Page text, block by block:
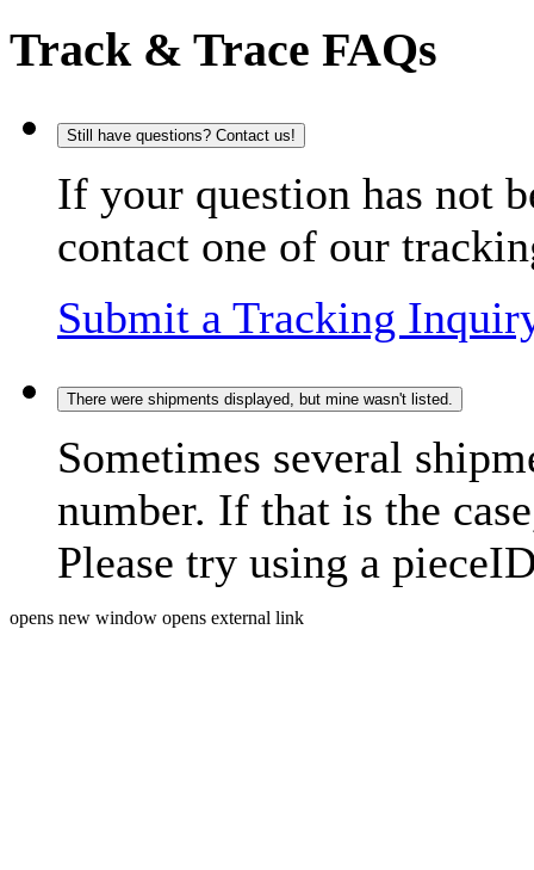
Track & Trace FAQs
Still have questions? Contact us!
If your question has not
contact one of our
Submit a Tracking
There were shipments displayed, but mine wasn't listed.
Sometimes several
number. If that is the
Please try using a
opens new window opens external link